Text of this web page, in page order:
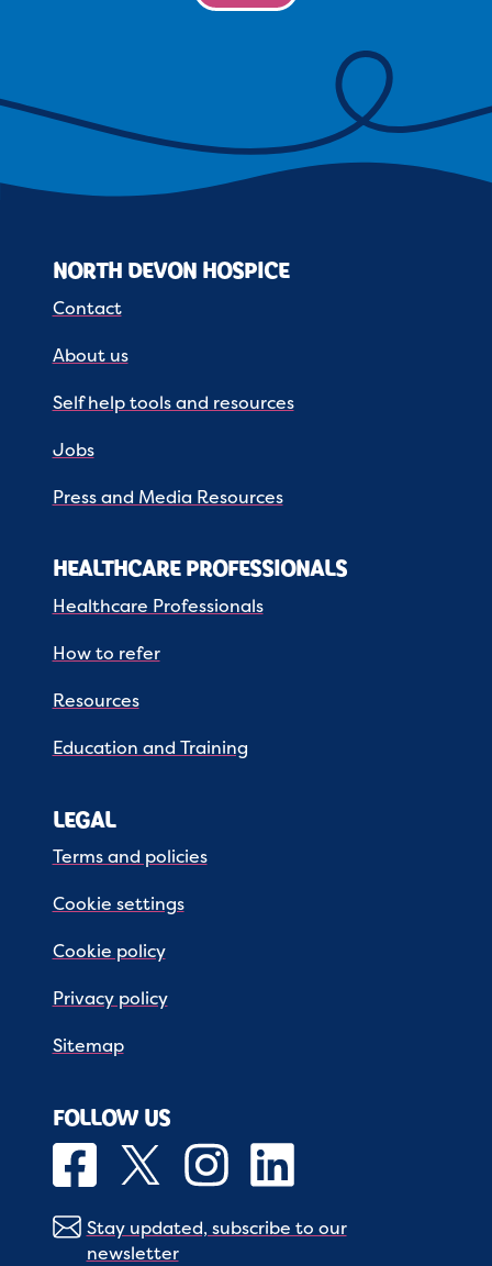
NORTH DEVON HOSPICE
Contact
About us
Self help tools and resources
Jobs
Press and Media Resources
HEALTHCARE PROFESSIONALS
Healthcare Professionals
How to refer
Resources
Education and Training
LEGAL
Terms and policies
Cookie settings
Cookie policy
Privacy policy
Sitemap
FOLLOW US
Stay updated, subscribe to our
newsletter